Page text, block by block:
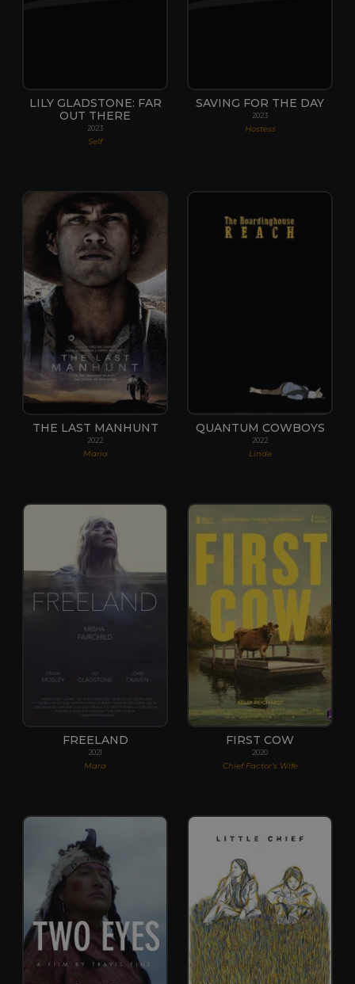
LILY GLADSTONE: FAR
OUT THERE
2023
Self
SAVING FOR THE DAY
2023
Hostess
THE LAST MANHUNT
2022
Maria
QUANTUM COWBOYS
2022
Linde
FREELAND
2021
Mara
FIRST COW
2020
Chief Factor’s Wife